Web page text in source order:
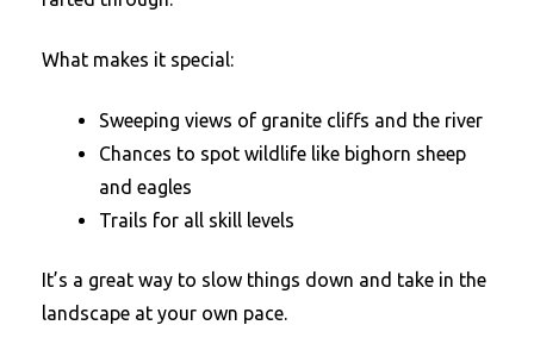
What makes it special:
Sweeping views of granite cliffs and the river
Chances to spot wildlife like bighorn sheep
and eagles
Trails for all skill levels
It’s a great way to slow things down and take in the
landscape at your own pace.